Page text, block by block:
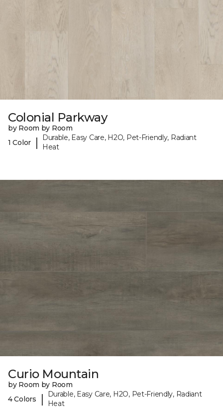
Colonial Parkway
by Room by Room
1 Color
|
Durable, Easy Care, H2O, Pet-Friendly, Radiant
Heat
Curio Mountain
by Room by Room
4 Colors
|
Durable, Easy Care, H2O, Pet-Friendly, Radiant
Heat